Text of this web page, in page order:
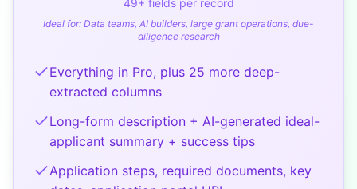
Ideal for: Data teams, AI builders, large grant operations, due-
diligence research
Everything in Pro, plus 25 more deep-
extracted columns
Long-form description + AI-generated ideal-
applicant summary + success tips
Application steps, required documents, key